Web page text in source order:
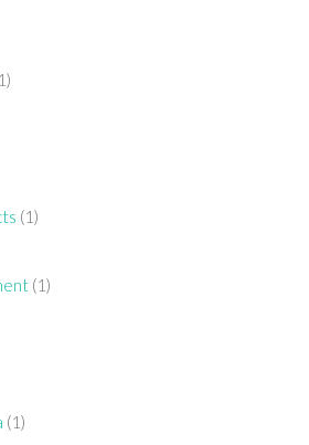
(1)
(1)
(1)